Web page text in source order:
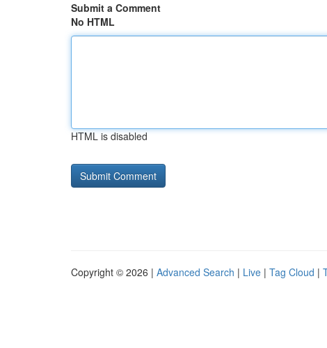
Submit a Comment
No HTML
HTML is disabled
Copyright © 2026 | Advanced Search | Live | Tag Cloud |